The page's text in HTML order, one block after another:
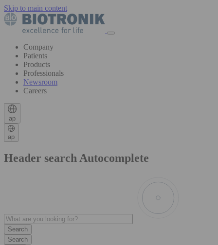
Skip to main content
Company
Patients
Products
Professionals
Newsroom
Careers
ap
ap
Header search Autocomplete
Search